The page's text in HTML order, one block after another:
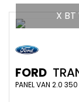
X BT
FORD
PANEL VAN 2.0